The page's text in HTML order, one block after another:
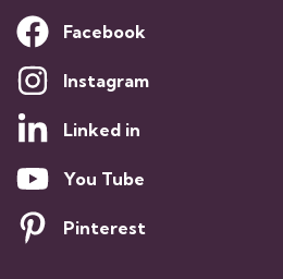
Facebook
Instagram
Linked in
You Tube
Pinterest